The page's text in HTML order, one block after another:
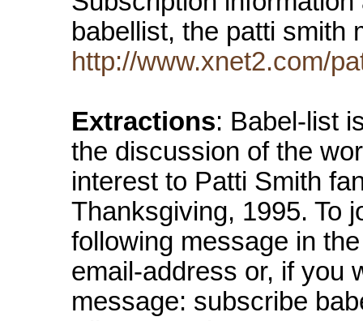
babellist, the patti
http://www.xnet2.com/
Extractions: Babel-list
the discussion of the
interest to Patti Smith
Thanksgiving, 1995. To
following message in
email-address or, if you
message: subscribe